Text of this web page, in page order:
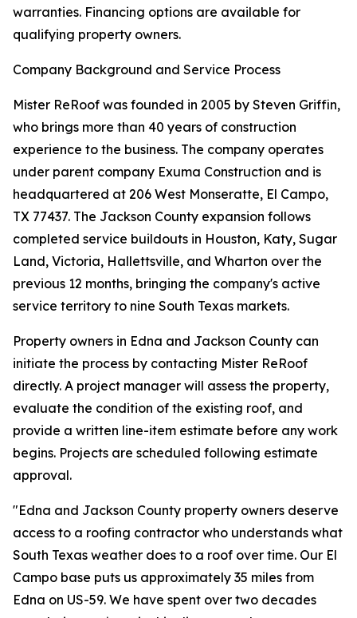
warranties. Financing options are available for
qualifying property owners.
Company Background and Service Process
Mister ReRoof was founded in 2005 by Steven Griffin,
who brings more than 40 years of construction
experience to the business. The company operates
under parent company Exuma Construction and is
headquartered at 206 West Monseratte, El Campo,
TX 77437. The Jackson County expansion follows
completed service buildouts in Houston, Katy, Sugar
Land, Victoria, Hallettsville, and Wharton over the
previous 12 months, bringing the company's active
service territory to nine South Texas markets.
Property owners in Edna and Jackson County can
initiate the process by contacting Mister ReRoof
directly. A project manager will assess the property,
evaluate the condition of the existing roof, and
provide a written line-item estimate before any work
begins. Projects are scheduled following estimate
approval.
"Edna and Jackson County property owners deserve
access to a roofing contractor who understands what
South Texas weather does to a roof over time. Our El
Campo base puts us approximately 35 miles from
Edna on US-59. We have spent over two decades